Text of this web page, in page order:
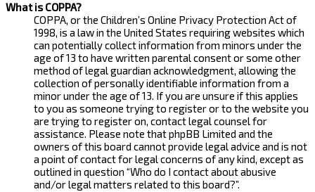
What is COPPA?
COPPA, or the Children’s Online Privacy Protection Act of
1998, is a law in the United States requiring websites which
can potentially collect information from minors under the
age of 13 to have written parental consent or some other
method of legal guardian acknowledgment, allowing the
collection of personally identifiable information from a
minor under the age of 13. If you are unsure if this applies
to you as someone trying to register or to the website you
are trying to register on, contact legal counsel for
assistance. Please note that phpBB Limited and the
owners of this board cannot provide legal advice and is not
a point of contact for legal concerns of any kind, except as
outlined in question “Who do I contact about abusive
and/or legal matters related to this board?”.